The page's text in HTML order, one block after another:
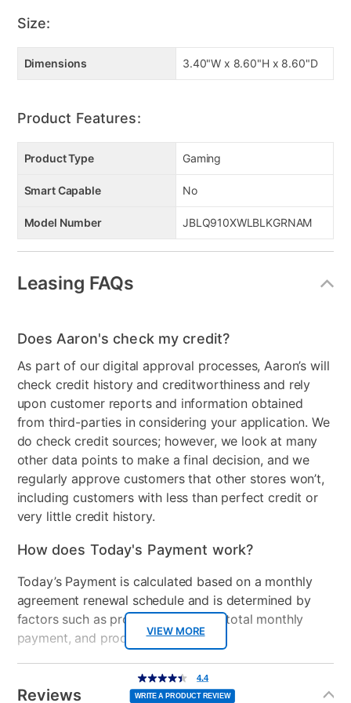
Size:
Dimensions 3.40"W x 8.60"H x 8.60"D
Product Features:
Product Type Gaming
Smart Capable No
Model Number JBLQ910XWLBLKGRNAM
Leasing FAQs
VIEW MORE
Does Aaron's check my credit?
As part of our digital approval processes, Aaron’s will
check credit history and creditworthiness and rely
upon customer reports and information obtained
from third-parties in considering your application. We
do check credit sources; however, we look at many
other data points to make a final decision, and we
regularly approve customers that other stores won’t,
including customers with less than perfect credit or
very little credit history.
How does Today's Payment work?
Today’s Payment is calculated based on a monthly
agreement renewal schedule and is determined by
factors such as promotional offers, total monthly
payment, and product selected.
Today’s Payment may be more or less than your
normal lease payment amount and will be credited
Reviews
4.4
out
of
5
4.4
WRITE A PRODUCT REVIEW